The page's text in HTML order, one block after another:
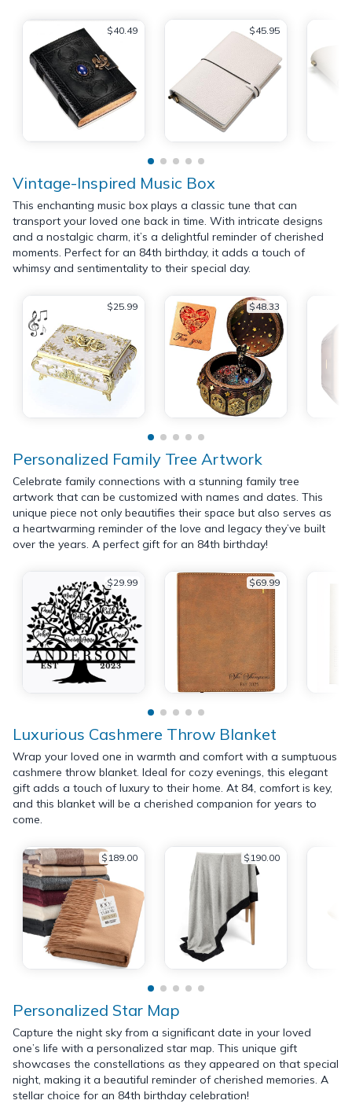
$40.49 $45.95
Vintage-Inspired Music Box
This enchanting music box plays a classic tune that can
transport your loved one back in time. With intricate designs
and a nostalgic charm, it’s a delightful reminder of cherished
moments. Perfect for an 84th birthday, it adds a touch of
whimsy and sentimentality to their special day.
$25.99 $48.33
Personalized Family Tree Artwork
Celebrate family connections with a stunning family tree
artwork that can be customized with names and dates. This
unique piece not only beautifies their space but also serves as
a heartwarming reminder of the love and legacy they’ve built
over the years. A perfect gift for an 84th birthday!
$29.99 $69.99
Luxurious Cashmere Throw Blanket
Wrap your loved one in warmth and comfort with a sumptuous
cashmere throw blanket. Ideal for cozy evenings, this elegant
gift adds a touch of luxury to their home. At 84, comfort is key,
and this blanket will be a cherished companion for years to
come.
$189.00 $190.00
Personalized Star Map
Capture the night sky from a significant date in your loved
one’s life with a personalized star map. This unique gift
showcases the constellations as they appeared on that special
night, making it a beautiful reminder of cherished memories. A
stellar choice for an 84th birthday celebration!